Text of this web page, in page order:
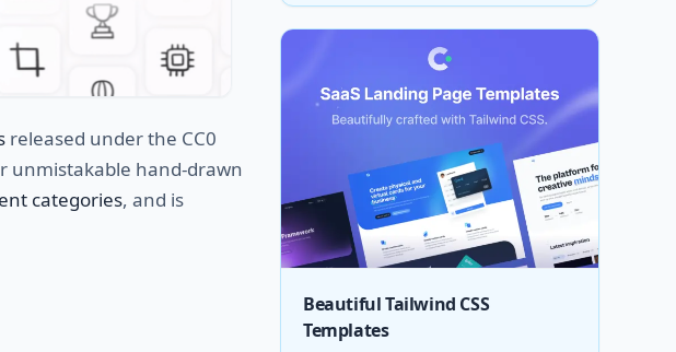
released under the CC0
unmistakable hand-drawn
categories, and is
Beautiful Tailwind CSS
Templates